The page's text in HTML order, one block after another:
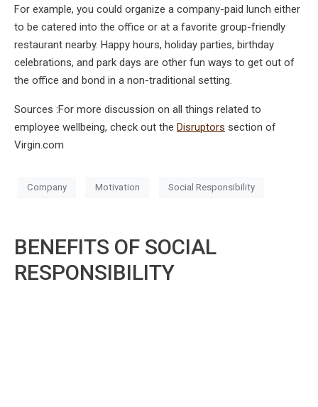
For example, you could organize a company-paid lunch either
to be catered into the office or at a favorite group-friendly
restaurant nearby. Happy hours, holiday parties, birthday
celebrations, and park days are other fun ways to get out of
the office and bond in a non-traditional setting.
Sources :For more discussion on all things related to
employee wellbeing, check out the Disruptors section of
Virgin.com
Company Motivation Social Responsibility
BENEFITS OF SOCIAL
RESPONSIBILITY